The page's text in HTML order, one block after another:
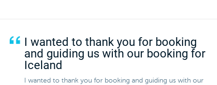
I wanted to thank you for booking
and guiding us with our booking for
Iceland
I wanted to thank you for booking and guiding us with our